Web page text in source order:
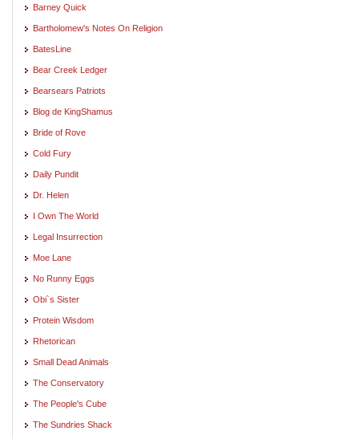
Barney Quick
Bartholomew's Notes On Religion
BatesLine
Bear Creek Ledger
Bearsears Patriots
Blog de KingShamus
Bride of Rove
Cold Fury
Daily Pundit
Dr. Helen
I Own The World
Legal Insurrection
Moe Lane
No Runny Eggs
Obi`s Sister
Protein Wisdom
Rhetorican
Small Dead Animals
The Conservatory
The People's Cube
The Sundries Shack